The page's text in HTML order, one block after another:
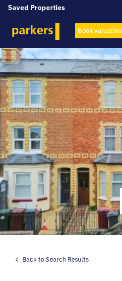
Saved Properties
Book valuation
Back to Search Results